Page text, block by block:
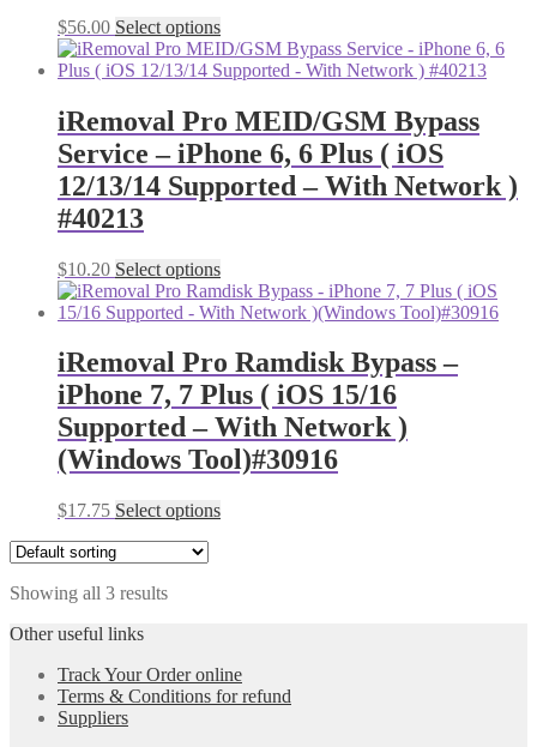
$56.00 Select options
iRemoval Pro MEID/GSM Bypass
Service – iPhone 6, 6 Plus ( iOS
12/13/14 Supported – With Network )
#40213
$10.20 Select options
iRemoval Pro Ramdisk Bypass –
iPhone 7, 7 Plus ( iOS 15/16
Supported – With Network )
(Windows Tool)#30916
$17.75 Select options
Showing all 3 results
Other useful links
Track Your Order online
Terms & Conditions for refund
Suppliers